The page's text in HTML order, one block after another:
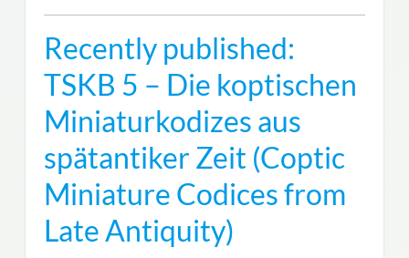
Recently published:
TSKB 5 – Die koptischen
Miniaturkodizes aus
spätantiker Zeit (Coptic
Miniature Codices from
Late Antiquity)